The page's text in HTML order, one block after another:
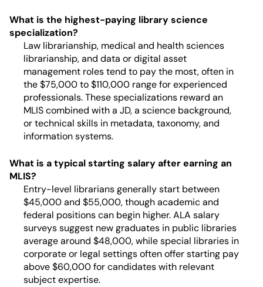
What is the highest-paying library science
specialization?
Law librarianship, medical and health sciences
librarianship, and data or digital asset
management roles tend to pay the most, often in
the $75,000 to $110,000 range for experienced
professionals. These specializations reward an
MLIS combined with a JD, a science background,
or technical skills in metadata, taxonomy, and
information systems.
What is a typical starting salary after earning an
MLIS?
Entry-level librarians generally start between
$45,000 and $55,000, though academic and
federal positions can begin higher. ALA salary
surveys suggest new graduates in public libraries
average around $48,000, while special libraries in
corporate or legal settings often offer starting pay
above $60,000 for candidates with relevant
subject expertise.